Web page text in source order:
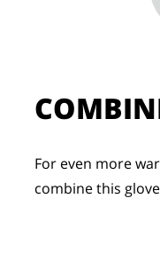
For even more
combine this glove